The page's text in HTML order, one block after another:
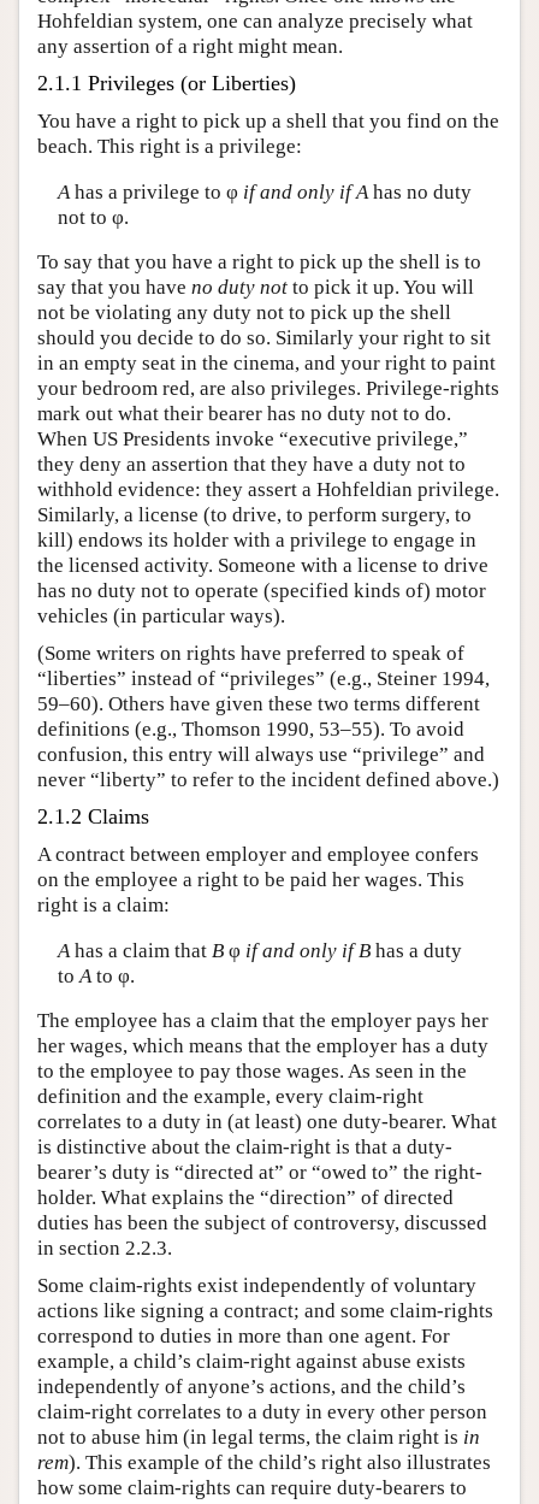
Hohfeldian system, one can analyze precisely what
any assertion of a right might mean.
2.1.1 Privileges (or Liberties)
You have a right to pick up a shell that you find on the
beach. This right is a privilege:
Ahas a privilege to φ if and only if Ahas no duty
not to φ.
To say that you have a right to pick up the shell is to
say that you have no duty not to pick it up. You will
not be violating any duty not to pick up the shell
should you decide to do so. Similarly your right to sit
in an empty seat in the cinema, and your right to paint
your bedroom red, are also privileges. Privilege-rights
mark out what their bearer has no duty not to do.
When US Presidents invoke “executive privilege,”
they deny an assertion that they have a duty not to
withhold evidence: they assert a Hohfeldian privilege.
Similarly, a license (to drive, to perform surgery, to
kill) endows its holder with a privilege to engage in
the licensed activity. Someone with a license to drive
has no duty not to operate (specified kinds of) motor
vehicles (in particular ways).
(Some writers on rights have preferred to speak of
“liberties” instead of “privileges” (e.g., Steiner 1994,
59–60). Others have given these two terms different
definitions (e.g., Thomson 1990, 53–55). To avoid
confusion, this entry will always use “privilege” and
never “liberty” to refer to the incident defined above.)
2.1.2 Claims
A contract between employer and employee confers
on the employee a right to be paid her wages. This
right is a claim:
Ahas a claim that Bφ if and only if Bhas a duty
toAto φ.
The employee has a claim that the employer pays her
her wages, which means that the employer has a duty
to the employee to pay those wages. As seen in the
definition and the example, every claim-right
correlates to a duty in (at least) one duty-bearer. What
is distinctive about the claim-right is that a duty-
bearer’s duty is “directed at” or “owed to” the right-
holder. What explains the “direction” of directed
duties has been the subject of controversy, discussed
in section 2.2.3.
Some claim-rights exist independently of voluntary
actions like signing a contract; and some claim-rights
correspond to duties in more than one agent. For
example, a child’s claim-right against abuse exists
independently of anyone’s actions, and the child’s
claim-right correlates to a duty in every other person
not to abuse him (in legal terms, the claim right is in
rem). This example of the child’s right also illustrates
how some claim-rights can require duty-bearers to